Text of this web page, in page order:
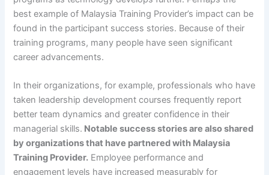
best example of Malaysia Training Provider’s impact can be
found in the participant success stories. Because of their
training programs, many people have seen significant
career advancements.
In their organizations, for example, professionals who have
taken leadership development courses frequently report
better team dynamics and greater confidence in their
managerial skills. Notable success stories are also shared
by organizations that have partnered with Malaysia
Training Provider. Employee performance and
engagement levels have increased measurably for